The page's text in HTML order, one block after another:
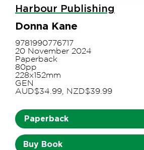
Harbour Publishing
Donna Kane
9781990776717
20 November 2024
Paperback
80pp
228x152mm
GEN
AUD$34.99, NZD$39.99
Paperback
Buy Book